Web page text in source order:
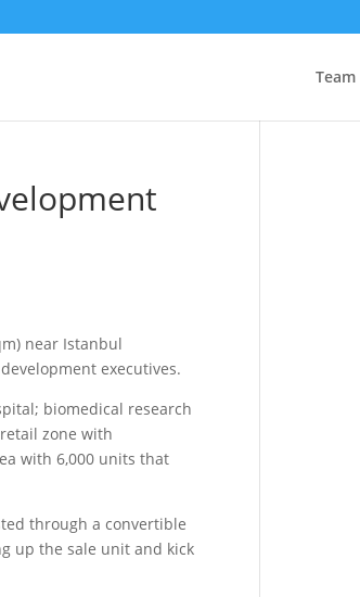
Team
near Istanbul
executives.
biomedical research
zone with
with 6,000 units that
through a convertible
up the sale unit and kick